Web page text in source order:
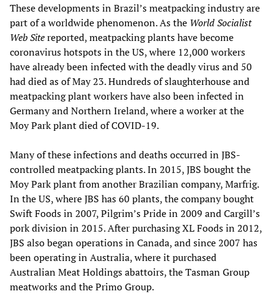
These developments in Brazil’s meatpacking industry are
part of a worldwide phenomenon. As the World Socialist
Web Sitereported, meatpacking plants have become
coronavirus hotspots in the US, where 12,000 workers
have already been infected with the deadly virus and 50
had died as of May 23. Hundreds of slaughterhouse and
meatpacking plant workers have also been infected in
Germany and Northern Ireland, where a worker at the
Moy Park plant died of COVID-19.
Many of these infections and deaths occurred in JBS-
controlled meatpacking plants. In 2015, JBS bought the
Moy Park plant from another Brazilian company, Marfrig.
In the US, where JBS has 60 plants, the company bought
Swift Foods in 2007, Pilgrim’s Pride in 2009 and Cargill’s
pork division in 2015. After purchasing XL Foods in 2012,
JBS also began operations in Canada, and since 2007 has
been operating in Australia, where it purchased
Australian Meat Holdings abattoirs, the Tasman Group
meatworks and the Primo Group.